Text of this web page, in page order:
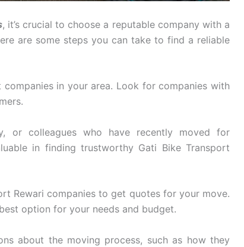
, it’s crucial to choose a reputable company with a
are some steps you can take to find a reliable
in your area. Look for companies with
or colleagues who have recently moved for
in finding trustworthy Gati Bike Transport
Rewari companies to get quotes for your move.
option for your needs and budget.
about the moving process, such as how they